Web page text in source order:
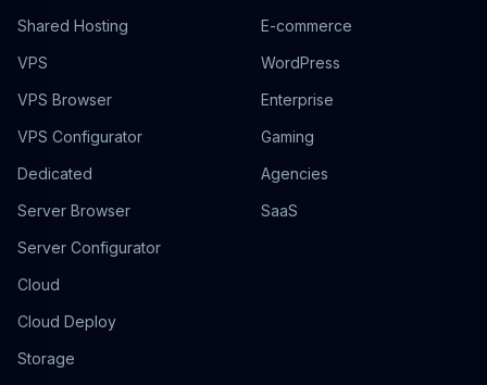
Shared Hosting
VPS
VPS Browser
VPS Configurator
Dedicated
Server Browser
Server Configurator
Cloud
Cloud Deploy
Storage
E-commerce
WordPress
Enterprise
Gaming
Agencies
SaaS